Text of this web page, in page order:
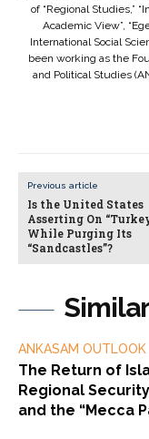
ANKASAM OUTLOOK
The Return of
Regional
and the “Mecca
of “Regional Studies,”
Academic View”,
International Social
been working as the
and Political Studies
Previous article
Is the United States
Asserting On
While Purging Its
“Sandcastles”?